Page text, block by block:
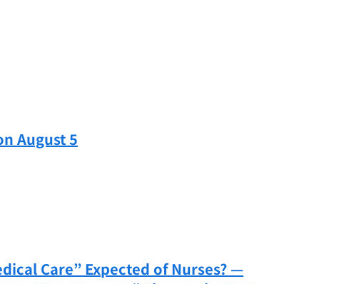
August 5
Care” Expected of Nurses? —